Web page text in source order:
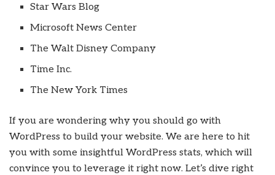
Star Wars Blog
Microsoft News Center
The Walt Disney Company
Time Inc.
The New York Times
If you are wondering why you should go with
WordPress to build your website. We are here to hit
you with some insightful WordPress stats, which will
convince you to leverage it right now. Let’s dive right